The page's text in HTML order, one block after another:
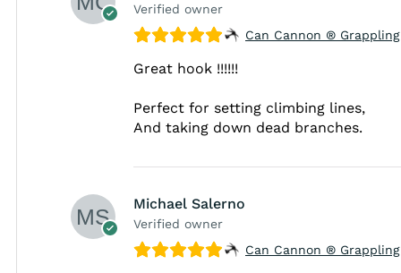
Verified owner
Can Cannon ®
Great hook !!!!!!
Perfect for setting climbing lines,
And taking down dead branches.
Michael Salerno
Verified owner
Can Cannon ®